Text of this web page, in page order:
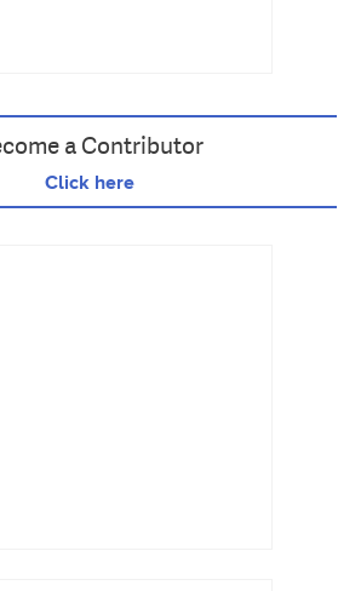
a Contributor
Click here